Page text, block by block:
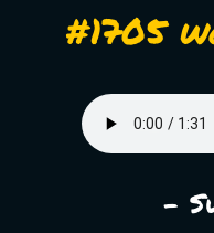
#1705
-